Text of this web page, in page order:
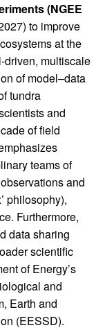
(NGEE
to improve
at the
driven, multiscale
of model–data
tundra
and
of field
teams of
and
philosophy),
Furthermore,
data sharing
scientific
of Energy’s
and
Earth and
(EESSD).